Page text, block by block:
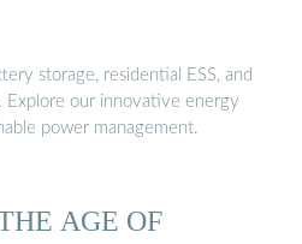
storage, residential ESS, and
Explore our innovative energy
power management.
AGE OF